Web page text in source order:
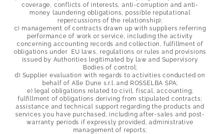
Wines & flavours
Sea & spa
Historic villages & culture
Sport & leisure
coverage, conflicts of interests, anti-corruption and anti-
money laundering obligations, possible reputational
repercussions of the relationship);
c) management of contracts drawn up with suppliers referring
performance of work or service, including the activity
concerning accounting records and collection, fulfillment of
obligations under EU laws, regulations or rules and provisions
issued by Authorities legitimated by law and Supervisory
Bodies of control;
d) Supplier evaluation with regards to activities conducted on
behalf of Alle Dune s.r.l. and ROSSELBA SPA;
e) legal obligations related to civil, fiscal, accounting;
fulfillment of obligations deriving from stipulated contracts;
assistance and technical support regarding the products and
services you have purchased, including after-sales and post-
warranty periods if expressly provided, administrative
management of reports;